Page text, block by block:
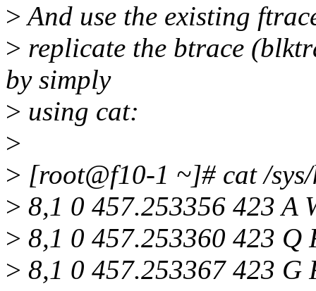
>And use the existing
> replicate the btrace
by simply
> using cat:
>
> [root@f10-1 ~]# cat /
> 8,1 0 457.253356 423 A
> 8,1 0 457.253360 423
> 8,1 0 457.253367 423